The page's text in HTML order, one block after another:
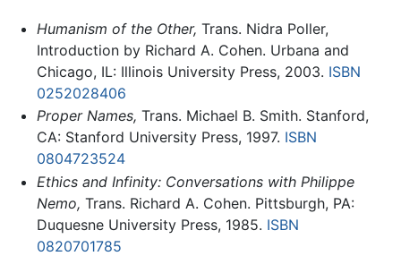
Humanism of the Other, Trans. Nidra Poller,
Introduction by Richard A. Cohen. Urbana and
Chicago, IL: Illinois University Press, 2003. ISBN
0252028406
Proper Names, Trans. Michael B. Smith. Stanford,
CA: Stanford University Press, 1997. ISBN
0804723524
Ethics and Infinity: Conversations with Philippe
Nemo, Trans. Richard A. Cohen. Pittsburgh, PA:
Duquesne University Press, 1985. ISBN
0820701785